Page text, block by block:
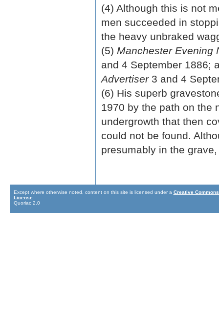
(4) Although this is not
men succeeded in
the heavy unbraked
(5) Manchester Evening
and 4 September 1886;
Advertiser3 and 4
(6) His superb
1970 by the path on the
undergrowth that then
could not be found.
presumably in the
Except where otherwise noted, content on this site is licensed under a Creative
License
Quoriac 2.0